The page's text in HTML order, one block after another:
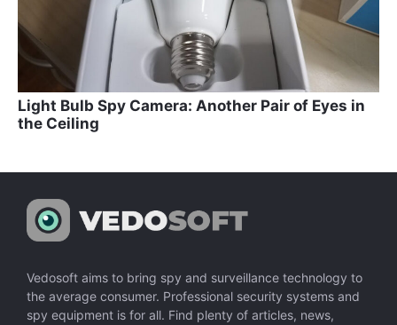
Light Bulb Spy Camera: Another Pair of Eyes in
the Ceiling
Vedosoft aims to bring spy and surveillance technology to
the average consumer. Professional security systems and
spy equipment is for all. Find plenty of articles, news,